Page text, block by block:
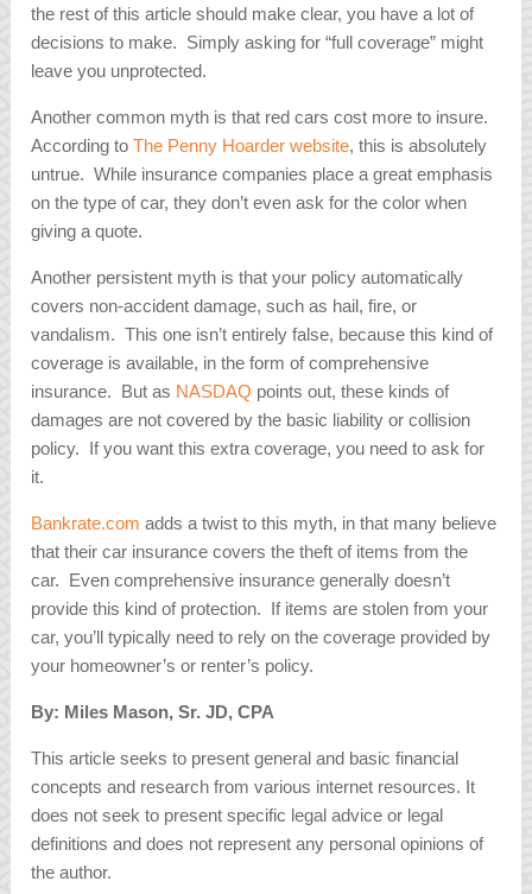
the rest of this article should make clear, you have a lot of
decisions to make. Simply asking for “full coverage” might
leave you unprotected.
Another common myth is that red cars cost more to insure.
According toThe Penny Hoarder website, this is absolutely
untrue. While insurance companies place a great emphasis
on the type of car, they don’t even ask for the color when
giving a quote.
Another persistent myth is that your policy automatically
covers non-accident damage, such as hail, fire, or
vandalism. This one isn’t entirely false, because this kind of
coverage is available, in the form of comprehensive
insurance. But as NASDAQ points out, these kinds of
damages are not covered by the basic liability or collision
policy. If you want this extra coverage, you need to ask for
it.
Bankrate.com adds a twist to this myth, in that many believe
that their car insurance covers the theft of items from the
car. Even comprehensive insurance generally doesn’t
provide this kind of protection. If items are stolen from your
car, you’ll typically need to rely on the coverage provided by
your homeowner’s or renter’s policy.
By: Miles Mason, Sr. JD, CPA
This article seeks to present general and basic financial
concepts and research from various internet resources. It
does not seek to present specific legal advice or legal
definitions and does not represent any personal opinions of
the author.